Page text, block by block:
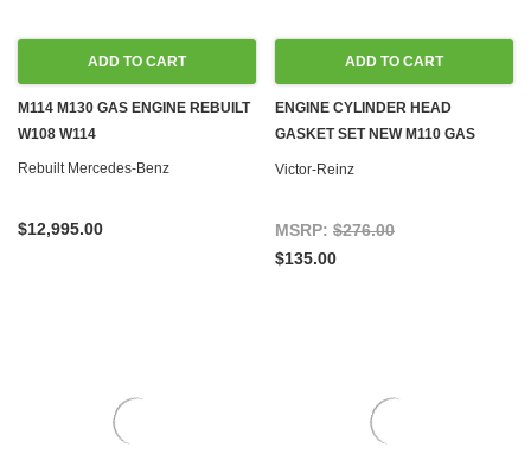
ADD TO CART
M114 M130 GAS ENGINE REBUILT
W108 W114
Rebuilt Mercedes-Benz
$12,995.00
ADD TO CART
ENGINE CYLINDER HEAD
GASKET SET NEW M110 GAS
C107 R107 W114 W116 W123 W126
Victor-Reinz
MSRP: $276.00
$135.00